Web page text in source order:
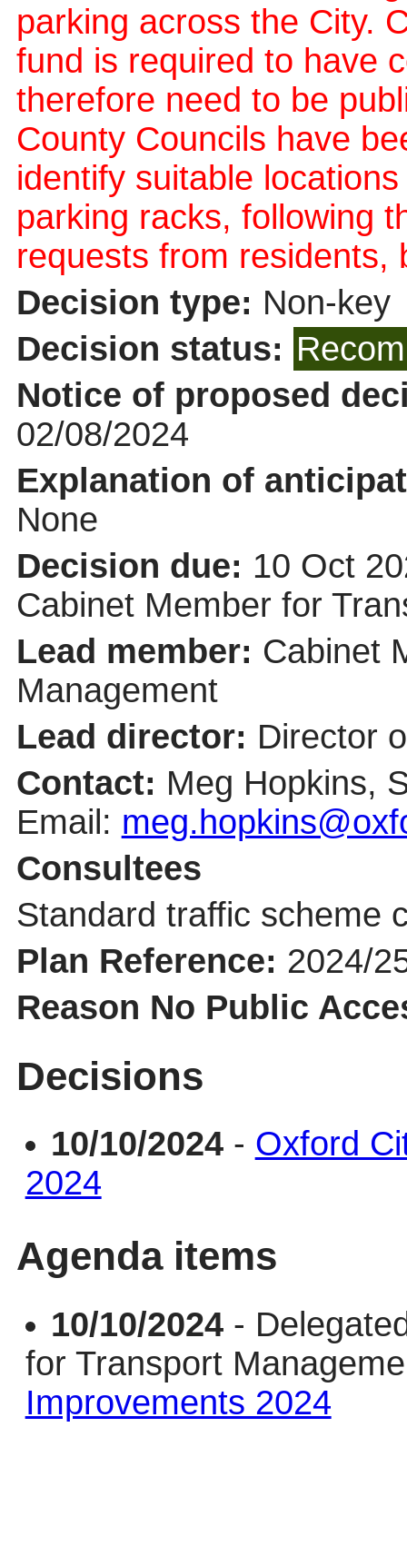
parking across the City.
fund is required to have
therefore need to be
County Councils have
identify suitable
parking racks, following
requests from residents,
Decision type: Non-key
Decision status:
Notice of proposed
02/08/2024
Explanation of
None
Decision due: 10 Oct
Cabinet Member for
Lead member: Cabinet
Management
Lead director: Director
Contact: Meg Hopkins,
Email:
Consultees
Standard traffic scheme
Plan Reference: 2024/
Reason No Public
Decisions
10/10/2024- Oxford
2024
Agenda items
10/10/2024-
for Transport
Improvements 2024